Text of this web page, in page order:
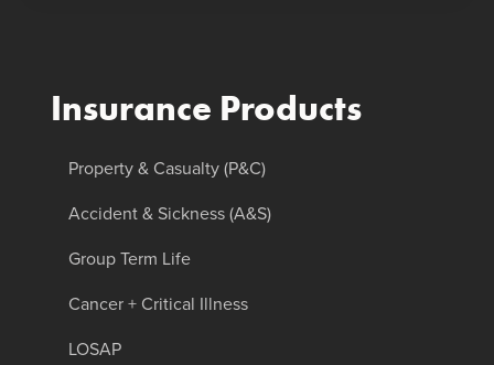
Insurance Products
Property & Casualty (P&C)
Accident & Sickness (A&S)
Group Term Life
Cancer + Critical Illness
LOSAP